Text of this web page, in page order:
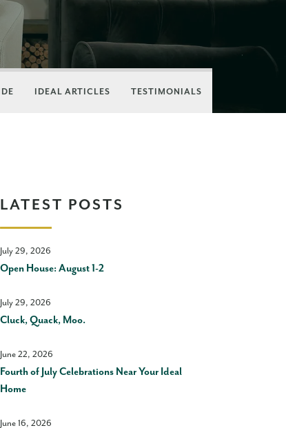
IDEAL ARTICLES TESTIMONIALS
LATEST POSTS
July 29, 2026
Open House: August 1-2
July 29, 2026
Cluck, Quack, Moo.
June 22, 2026
Fourth of July Celebrations Near Your Ideal
Home
June 16, 2026